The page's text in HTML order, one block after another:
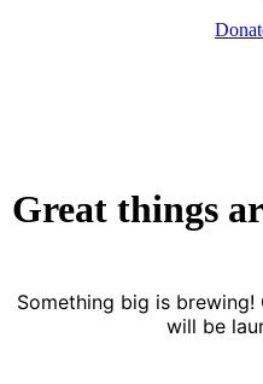
Great things
Something big is
will be